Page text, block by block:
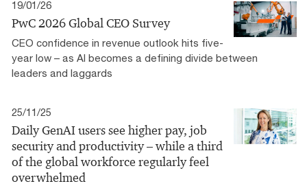
19/01/26
PwC 2026 Global CEO Survey
CEO confidence in revenue outlook hits five-
year low – as AI becomes a defining divide between
leaders and laggards
25/11/25
Daily GenAI users see higher pay, job
security and productivity – while a third
of the global workforce regularly feel
overwhelmed